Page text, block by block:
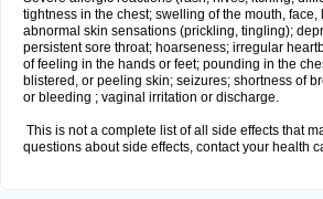
tightness in the chest; swelling of the mouth, face,
abnormal skin sensations (prickling, tingling);
persistent sore throat; hoarseness; irregular
of feeling in the hands or feet; pounding in the
blistered, or peeling skin; seizures; shortness of
or bleeding ; vaginal irritation or discharge.
This is not a complete list of all side effects that
questions about side effects, contact your health